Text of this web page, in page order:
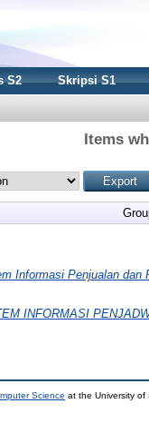
S2 Skripsi S1
Items
Informasi Penjualan dan
INFORMASI
Science at the University of